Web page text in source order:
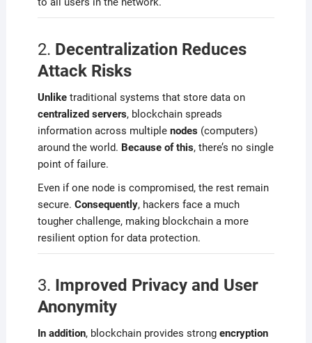
2. Decentralization Reduces
Attack Risks
Unliketraditional systems that store data on
centralized servers, blockchain spreads
information across multiple nodes(computers)
around the world. Because of this, there’s no single
point of failure.
Even if one node is compromised, the rest remain
secure. Consequently, hackers face a much
tougher challenge, making blockchain a more
resilient option for data protection.
3. Improved Privacy and User
Anonymity
In addition, blockchain provides strong encryption